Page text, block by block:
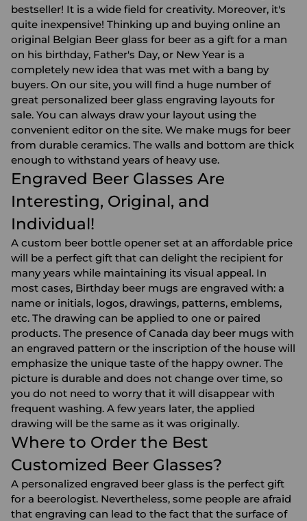
bestseller! It is a wide field for creativity. Moreover, it's
quite inexpensive! Thinking up and buying online an
original Belgian Beer glass for beer as a gift for a man
on his birthday, Father's Day, or New Year is a
completely new idea that was met with a bang by
buyers. On our site, you will find a huge number of
great personalized beer glass engraving layouts for
sale. You can always draw your layout using the
convenient editor on the site. We make mugs for beer
from durable ceramics. The walls and bottom are thick
enough to withstand years of heavy use.
Engraved Beer Glasses Are
Interesting, Original, and
Individual!
A custom beer bottle opener set at an affordable price
will be a perfect gift that can delight the recipient for
many years while maintaining its visual appeal. In
most cases, Birthday beer mugs are engraved with: a
name or initials, logos, drawings, patterns, emblems,
etc. The drawing can be applied to one or paired
products. The presence of Canada day beer mugs with
an engraved pattern or the inscription of the house will
emphasize the unique taste of the happy owner. The
picture is durable and does not change over time, so
you do not need to worry that it will disappear with
frequent washing. A few years later, the applied
drawing will be the same as it was originally.
Where to Order the Best
Customized Beer Glasses?
A personalized engraved beer glass is the perfect gift
for a beerologist. Nevertheless, some people are afraid
that engraving can lead to the fact that the surface of